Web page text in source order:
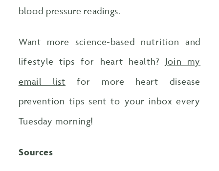
blood pressure readings.
Want more science-based nutrition and
lifestyle tips for heart health? Join my
email list for more heart disease
prevention tips sent to your inbox every
Tuesday morning!
Sources